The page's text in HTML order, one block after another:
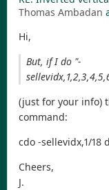
Thomas Ambadan
Hi,
But, if I do "-
(just for your info)
command:
cdo -sellevidx,1/18
Cheers,
J.